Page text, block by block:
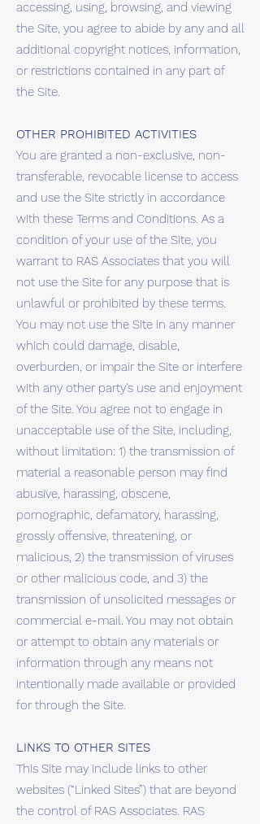
accessing, using, browsing, and viewing
the Site, you agree to abide by any and all
additional copyright notices, information,
or restrictions contained in any part of
the Site.
OTHER PROHIBITED ACTIVITIES
You are granted a non-exclusive, non-
transferable, revocable license to access
and use the Site strictly in accordance
with these Terms and Conditions. As a
condition of your use of the Site, you
warrant to RAS Associates that you will
not use the Site for any purpose that is
unlawful or prohibited by these terms.
You may not use the Site in any manner
which could damage, disable,
overburden, or impair the Site or interfere
with any other party's use and enjoyment
of the Site. You agree not to engage in
unacceptable use of the Site, including,
without limitation: 1) the transmission of
material a reasonable person may find
abusive, harassing, obscene,
pornographic, defamatory, harassing,
grossly offensive, threatening, or
malicious, 2) the transmission of viruses
or other malicious code, and 3) the
transmission of unsolicited messages or
commercial e-mail. You may not obtain
or attempt to obtain any materials or
information through any means not
intentionally made available or provided
for through the Site.
LINKS TO OTHER SITES
This Site may include links to other
websites (“Linked Sites”) that are beyond
the control of RAS Associates. RAS